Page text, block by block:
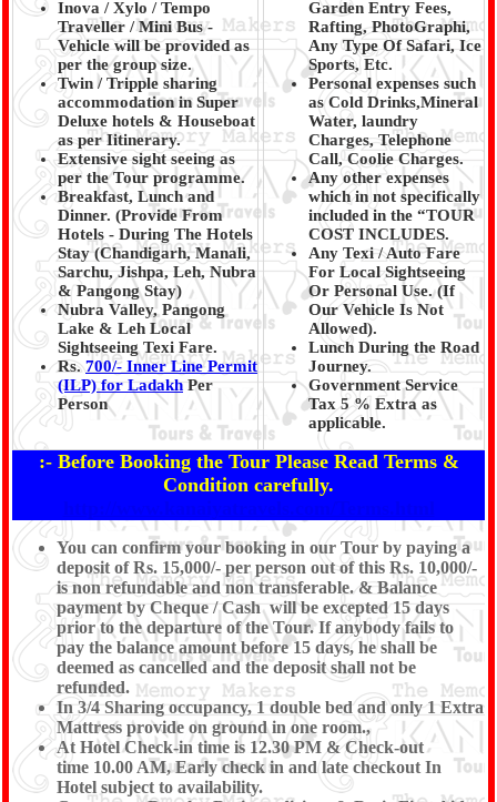
Inova / Xylo / Tempo
Traveller / Mini Bus -
Vehicle will be provided as
per the group size.
Twin / Tripple sharing
accommodation in Super
Deluxe hotels & Houseboat
as per Iitinerary.
Extensive sight seeing as
per the Tour programme.
Breakfast, Lunch and
Dinner. (Provide From
Hotels - During The Hotels
Stay (Chandigarh, Manali,
Sarchu, Jishpa, Leh, Nubra
& Pangong Stay)
Nubra Valley, Pangong
Lake & Leh Local
Sightseeing Texi Fare.
Rs.700/- Inner Line Permit
(ILP) for LadakhPer
Person
Garden Entry Fees,
Rafting, PhotoGraphi,
Any Type Of Safari, Ice
Sports, Etc.
Personal expenses such
as Cold Drinks,Mineral
Water, laundry
Charges, Telephone
Call, Coolie Charges.
Any other expenses
which in not specifically
included in the “TOUR
COST INCLUDES.
Any Texi / Auto Fare
For Local Sightseeing
Or Personal Use. (If
Our Vehicle Is Not
Allowed).
Lunch During the Road
Journey.
Government Service
Tax 5 % Extra as
applicable.
:- Before Booking the Tour Please Read Terms &
Condition carefully.
You can confirm your booking in our Tour by paying a
deposit of Rs. 15,000/- per person out of this Rs. 10,000/-
is non refundable and non transferable. & Balance
payment by Cheque / Cash will be excepted 15 days
prior to the departure of the Tour. If anybody fails to
pay the balance amount before 15 days, he shall be
deemed as cancelled and the deposit shall not be
refunded.
In 3/4 Sharing occupancy, 1 double bed and only 1 Extra
Mattress provide on ground in one room.,
At Hotel Check-in time is 12.30 PM & Check-out
time 10.00 AM, Early check in and late checkout In
Hotel subject to availability.